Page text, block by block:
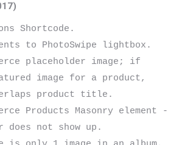
Shortcode.
to PhotoSwipe lightbox.
placeholder image; if
image for a product,
product title.
Products Masonry element -
not show up.